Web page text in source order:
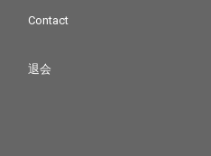
Contact
退会